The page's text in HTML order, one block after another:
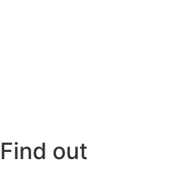
Find out